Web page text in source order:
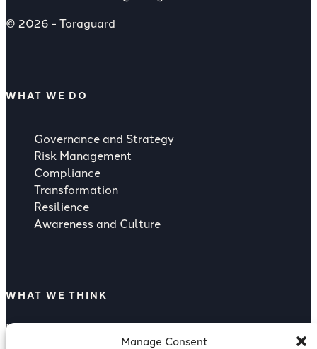
Manage Consent
© 2026 - Toraguard
WHAT WE DO
Governance and Strategy
Risk Management
Compliance
Transformation
Resilience
Awareness and Culture
WHAT WE THINK
Rising Strategic Threat from Supply
Compliance as a Competitive Advantage